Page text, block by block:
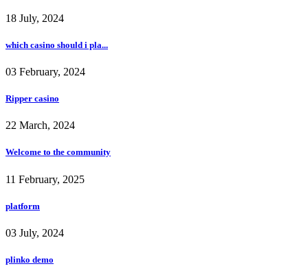
18 July, 2024
which casino should i pla...
03 February, 2024
Ripper casino
22 March, 2024
Welcome to the community
11 February, 2025
platform
03 July, 2024
plinko demo